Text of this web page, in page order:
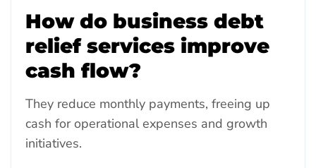
How do business debt
relief services improve
cash flow?
They reduce monthly payments, freeing up
cash for operational expenses and growth
initiatives.